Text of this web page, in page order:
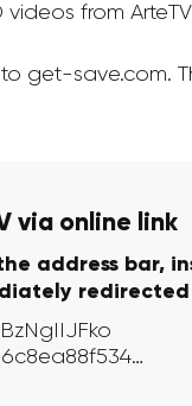
from
get-save.com.
via online link
address bar,